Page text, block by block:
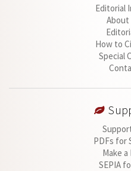
Editorial
About
How to
Special
PDFs for
Make
SEPIA